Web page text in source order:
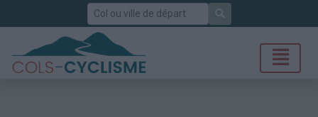
Rechercher